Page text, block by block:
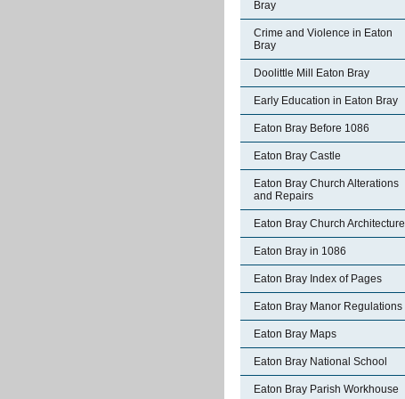
Bray
Crime and Violence in Eaton
Bray
Doolittle Mill Eaton Bray
Early Education in Eaton Bray
Eaton Bray Before 1086
Eaton Bray Castle
Eaton Bray Church Alterations
and Repairs
Eaton Bray Church Architecture
Eaton Bray in 1086
Eaton Bray Index of Pages
Eaton Bray Manor Regulations
Eaton Bray Maps
Eaton Bray National School
Eaton Bray Parish Workhouse